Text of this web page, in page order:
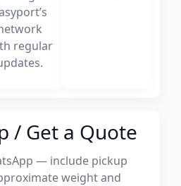
regular
/ Get a Quote
— include pickup
weight and